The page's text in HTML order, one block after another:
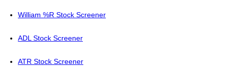
William %R Stock Screener
ADL Stock Screener
ATR Stock Screener